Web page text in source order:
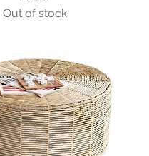
Out of stock